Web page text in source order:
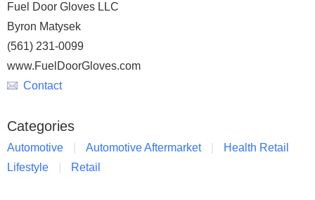
Fuel Door Gloves LLC
Byron Matysek
‪(561) 231-0099‬
www.FuelDoorGloves.com
Contact
Categories
Automotive Automotive Aftermarket
Health Retail
Lifestyle
Retail